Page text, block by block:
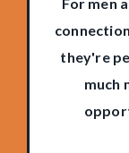
they're
much